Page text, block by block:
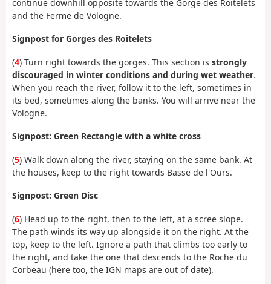
continue downhill opposite towards the Gorge des Roitelets
and the Ferme de Vologne.
Signpost for Gorges des Roitelets
(4) Turn right towards the gorges. This section is strongly
discouraged in winter conditions and during wet weather.
When you reach the river, follow it to the left, sometimes in
its bed, sometimes along the banks. You will arrive near the
Vologne.
Signpost: Green Rectangle with a white cross
(5) Walk down along the river, staying on the same bank. At
the houses, keep to the right towards Basse de l'Ours.
Signpost: Green Disc
(6) Head up to the right, then to the left, at a scree slope.
The path winds its way up alongside it on the right. At the
top, keep to the left. Ignore a path that climbs too early to
the right, and take the one that descends to the Roche du
Corbeau (here too, the IGN maps are out of date).